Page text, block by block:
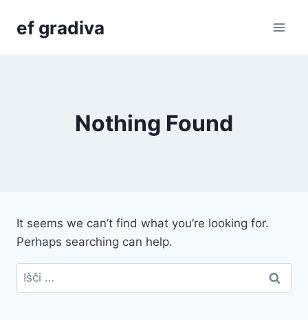
ef gradiva
Nothing Found
It seems we can’t find what you’re looking for.
Perhaps searching can help.
Išči: